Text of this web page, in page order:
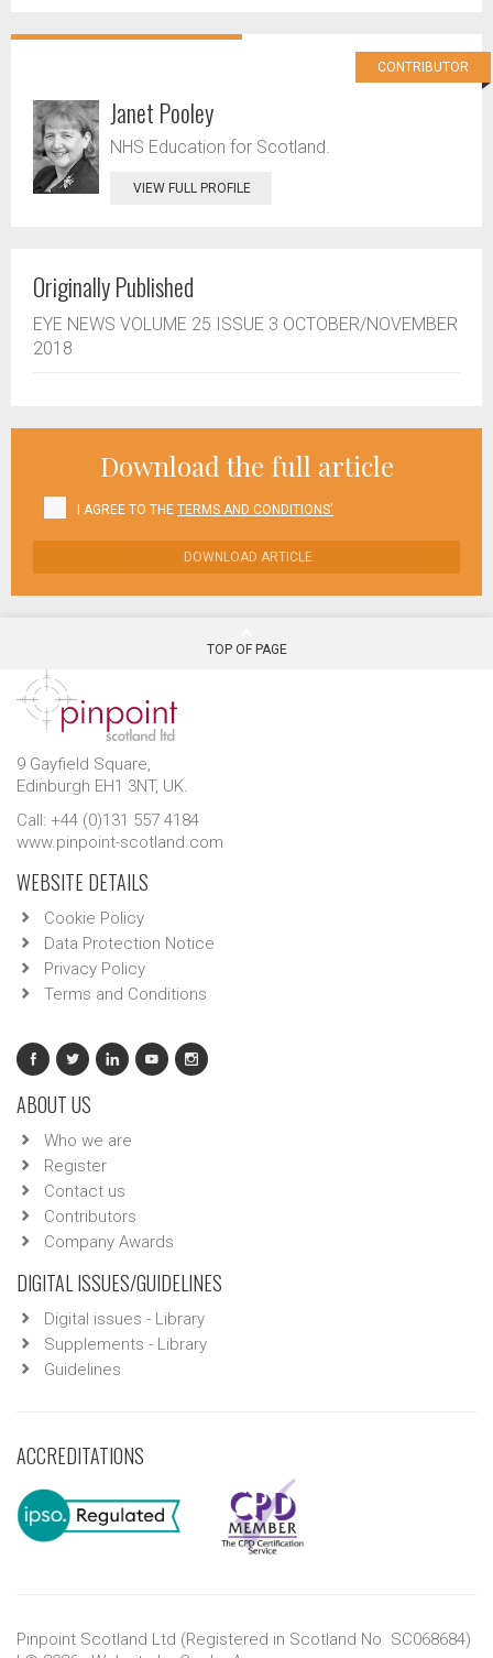
CONTRIBUTOR
Janet Pooley
NHS Education for Scotland.
VIEW FULL PROFILE
Originally Published
EYE NEWS VOLUME 25 ISSUE 3 OCTOBER/NOVEMBER
2018
Download the full article
I AGREE TO THE TERMS AND CONDITIONS'
DOWNLOAD ARTICLE
TOP OF PAGE
9 Gayfield Square,
Edinburgh EH1 3NT, UK.
Call: +44 (0)131 557 4184
www.pinpoint-scotland.com
WEBSITE DETAILS
Cookie Policy
Data Protection Notice
Privacy Policy
Terms and Conditions
ABOUT US
Who we are
Register
Contact us
Contributors
Company Awards
DIGITAL ISSUES/GUIDELINES
Digital issues - Library
Supplements - Library
Guidelines
ACCREDITATIONS
Pinpoint Scotland Ltd (Registered in Scotland No. SC068684)